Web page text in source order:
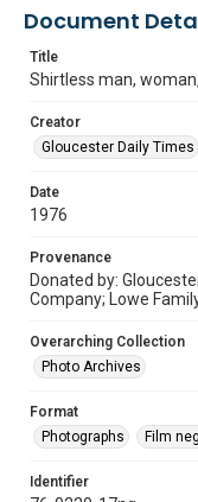
Document
Title
Shirtless man,
Creator
Gloucester Daily Times
Date
1976
Provenance
Donated by:
Company; Lowe
Overarching Collection
Photo Archives
Format
Photographs
Film
Identifier